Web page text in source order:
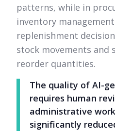
patterns, while in
inventory
replenishment
stock movements and
reorder quantities.
The quality of AI-
requires human
administrative
significantly